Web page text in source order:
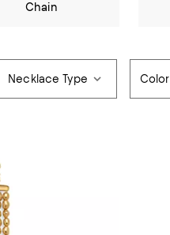
Chain
Necklace Type Color